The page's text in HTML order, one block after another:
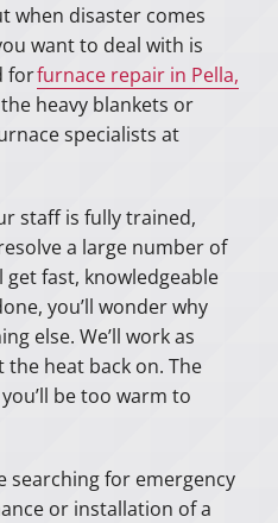
when disaster comes
want to deal with is
forfurnace repair in Pella,
heavy blankets or
specialists at
staff is fully trained,
a large number of
get fast, knowledgeable
you’ll wonder why
else. We’ll work as
the heat back on. The
be too warm to
searching for emergency
or installation of a